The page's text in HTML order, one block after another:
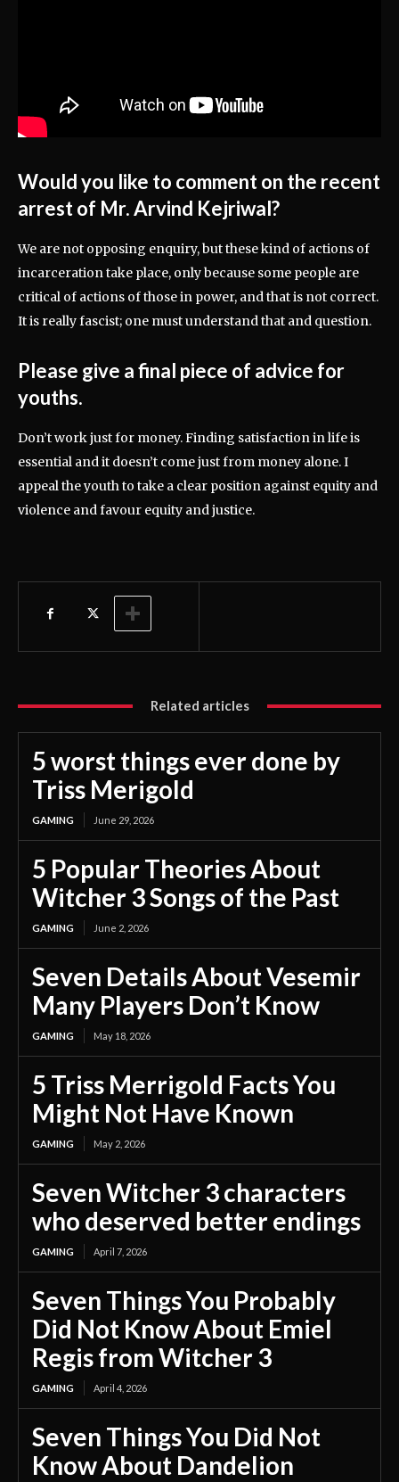
Would you like to comment on the recent
arrest of Mr. Arvind Kejriwal?
We are not opposing enquiry, but these kind of actions of
incarceration take place, only because some people are
critical of actions of those in power, and that is not correct.
It is really fascist; one must understand that and question.
Please give a final piece of advice for
youths.
Don’t work just for money. Finding satisfaction in life is
essential and it doesn’t come just from money alone. I
appeal the youth to take a clear position against equity and
violence and favour equity and justice.
Related articles
5 worst things ever done by
Triss Merigold
GAMING June 29, 2026
5 Popular Theories About
Witcher 3 Songs of the Past
GAMING June 2, 2026
Seven Details About Vesemir
Many Players Don’t Know
GAMING May 18, 2026
5 Triss Merrigold Facts You
Might Not Have Known
GAMING May 2, 2026
Seven Witcher 3 characters
who deserved better endings
GAMING April 7, 2026
Seven Things You Probably
Did Not Know About Emiel
Regis from Witcher 3
GAMING April 4, 2026
Seven Things You Did Not
Know About Dandelion